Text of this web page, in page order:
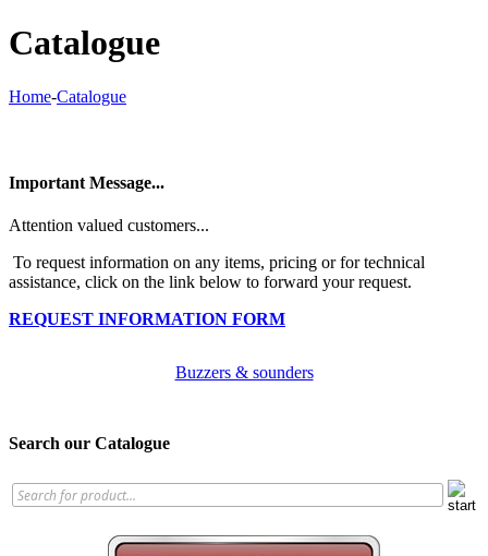
Catalogue
Home-Catalogue
Important Message...
Attention valued customers...
To request information on any items, pricing or for technical
assistance, click on the link below to forward your request.
REQUEST INFORMATION FORM
Buzzers & sounders
Search our Catalogue